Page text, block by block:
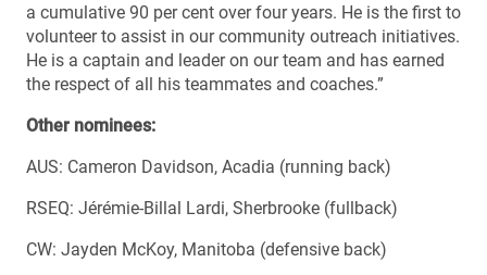
a cumulative 90 per cent over four years. He is the first to
volunteer to assist in our community outreach initiatives.
He is a captain and leader on our team and has earned
the respect of all his teammates and coaches.”
Other nominees:
AUS: Cameron Davidson, Acadia (running back)
RSEQ: Jérémie-Billal Lardi, Sherbrooke (fullback)
CW: Jayden McKoy, Manitoba (defensive back)